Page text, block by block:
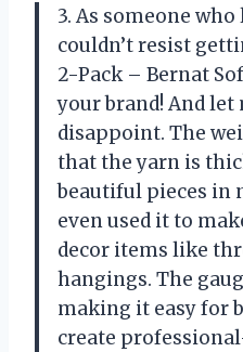
3. As someone
couldn’t resist
2-Pack – Bernat
your brand! And
disappoint. The
that the yarn is
beautiful pieces in
even used it to
decor items like
hangings. The
making it easy for
create